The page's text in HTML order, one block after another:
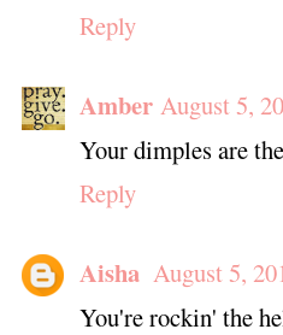
Reply
Amber August 5,
Your dimples are
Reply
Aisha August 5,
You're rockin' the